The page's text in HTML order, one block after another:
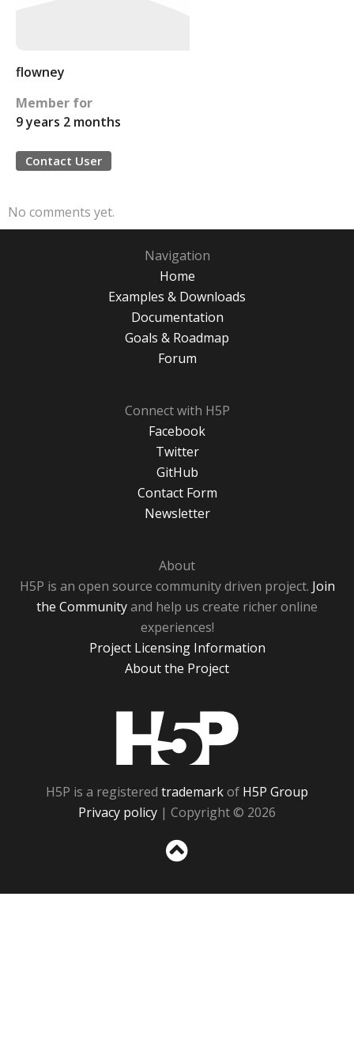
flowney
Member for
9 years 2 months
Contact User
No comments yet.
Navigation
Home
Examples & Downloads
Documentation
Goals & Roadmap
Forum
Connect with H5P
Facebook
Twitter
GitHub
Contact Form
Newsletter
About
H5P is an open source community driven project. Join
the Communityand help us create richer online
experiences!
Project Licensing Information
About the Project
H5P is a registered trademarkof H5P Group
Privacy policy | Copyright © 2026